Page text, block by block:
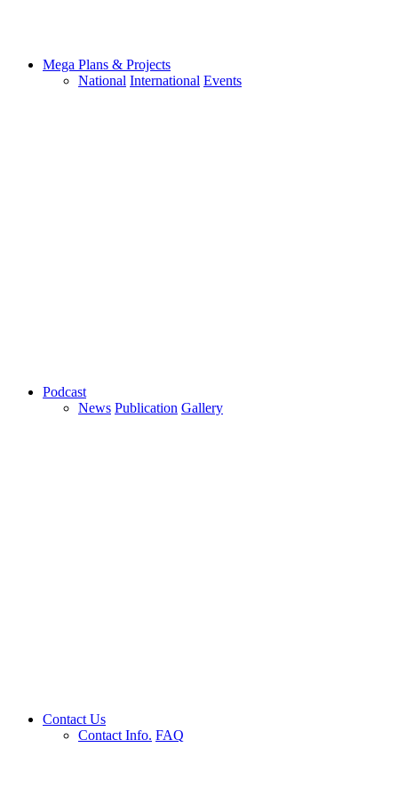
Mega Plans & Projects
National International Events
Podcast
News Publication Gallery
Contact Us
Contact Info. FAQ